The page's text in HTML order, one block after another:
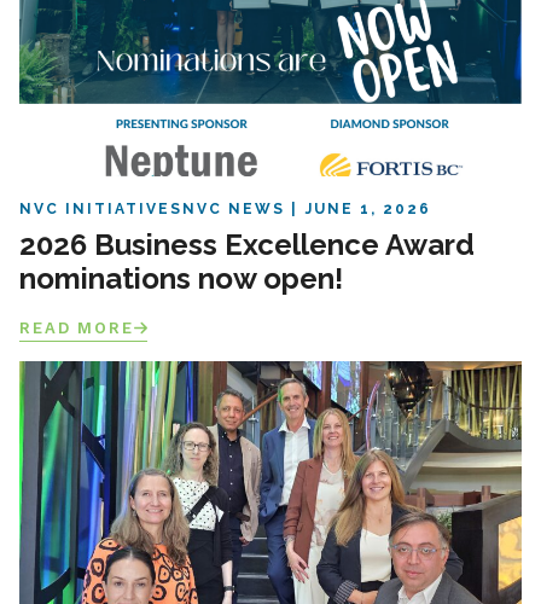
NVC INITIATIVES NVC NEWS JUNE 1, 2026
2026 Business Excellence Award
nominations now open!
READ MORE